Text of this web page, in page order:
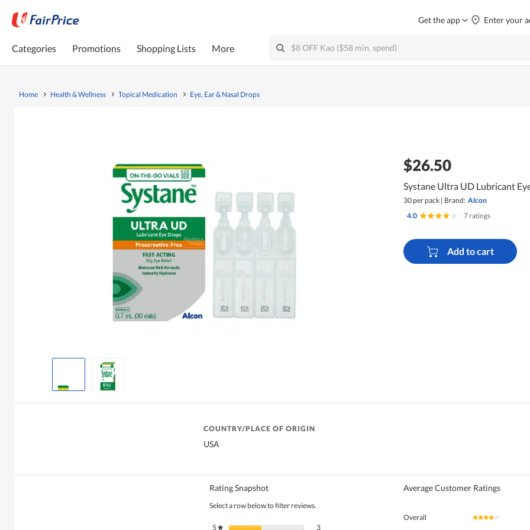
Get the app Enter your
Categories Promotions Shopping Lists More
Home Health & Wellness Topical Medication Eye, Ear & Nasal Drops
$26.50
Systane Ultra UD Lubricant
30 per pack | Brand: Alcon
4.0
7 ratings
Add to cart
COUNTRY/PLACE OF ORIGIN
USA
Rating Snapshot
Select a row below to filter reviews.
5★ stars 33 reviews with 5 stars.
Select to filter reviews with 5 stars.
Average Customer Ratings
Overall ★★★★★
★★★★★